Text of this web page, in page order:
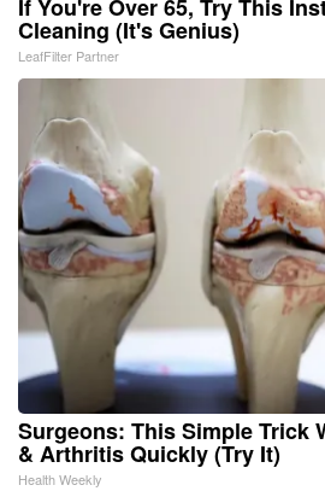
If You're Over 65, Try This
Cleaning (It's Genius)
LeafFilter Partner
Surgeons: This Simple Trick
& Arthritis Quickly (Try It)
Health Weekly